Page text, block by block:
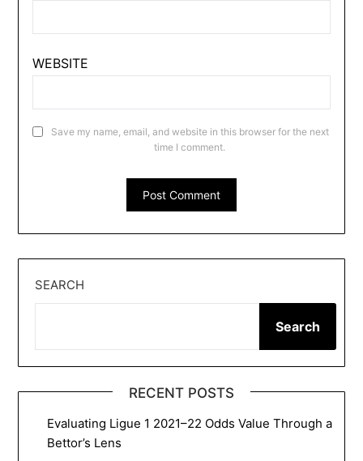
WEBSITE
Save my name, email, and website in this browser for the next
time I comment.
SEARCH
Search
RECENT POSTS
Evaluating Ligue 1 2021–22 Odds Value Through a
Bettor’s Lens